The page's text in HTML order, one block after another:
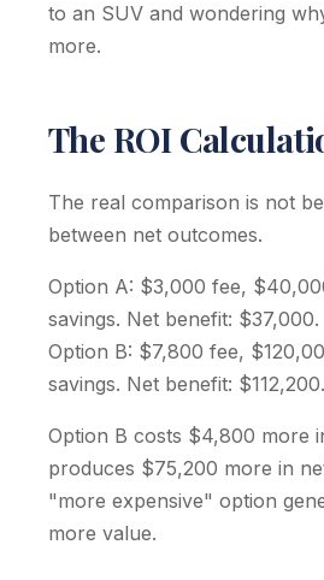
to an SUV and wondering
more.
The ROI
The real comparison is not
between net outcomes.
Option A: $3,000 fee,
savings. Net benefit: $37,000.
Option B: $7,800 fee,
savings. Net benefit: $112,200.
Option B costs $4,800 more
produces $75,200 more in
"more expensive" option
more value.